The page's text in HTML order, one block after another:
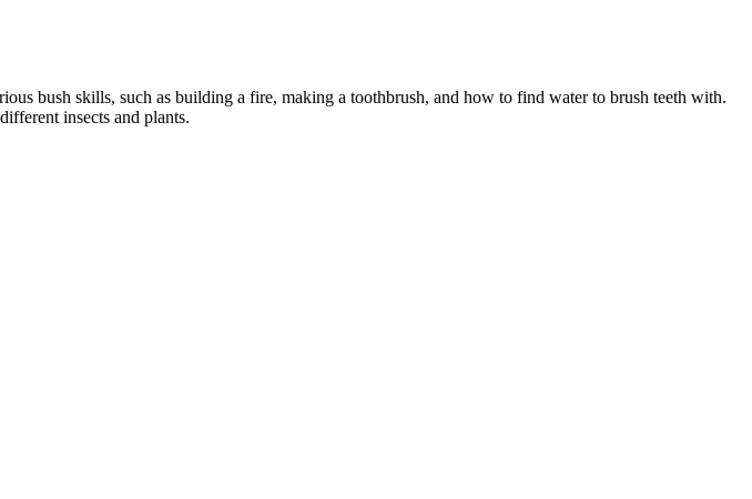
bush skills, such as building a fire, making a toothbrush, and how to find water to brush teeth with.
insects and plants.